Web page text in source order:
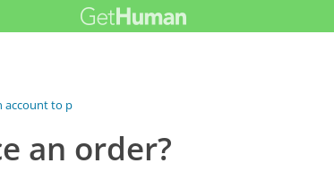
account to place an order?
an order?